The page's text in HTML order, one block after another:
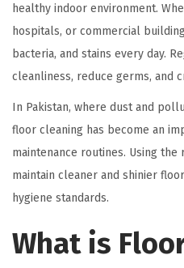
healthy indoor environment.
hospitals, or commercial
bacteria, and stains every day.
cleanliness, reduce germs, and
In Pakistan, where dust and
floor cleaning has become an
maintenance routines. Using
maintain cleaner and shinier
hygiene standards.
What is